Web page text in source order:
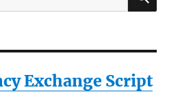
Exchange Script